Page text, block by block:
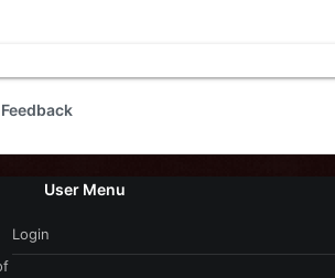
User Menu
Login